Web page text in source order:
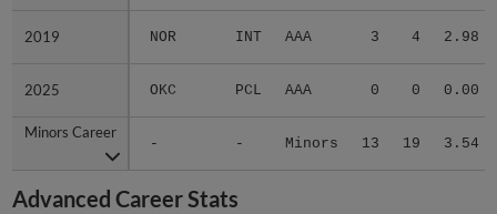
2019 NOR INT AAA 3 4 2.98
2025 OKC PCL AAA 0 0 0.00
Minors Career
- - Minors 13 19 3.54
2019
2025
Minors Career
Advanced Career Stats